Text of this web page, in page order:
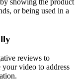
or being used in a
reviews to
video to address